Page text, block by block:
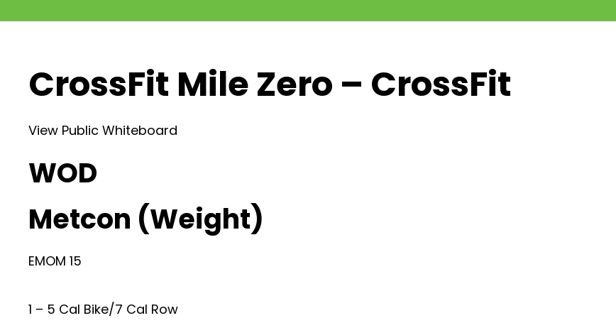
CrossFit Mile Zero – CrossFit
View Public Whiteboard
WOD
Metcon (Weight)
EMOM 15
1 – 5 Cal Bike/7 Cal Row